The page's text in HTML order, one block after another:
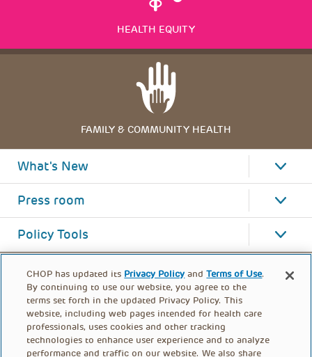
HEALTH EQUITY
FAMILY & COMMUNITY HEALTH
What's New
Press room
Policy Tools
CHOP has updated its Privacy Policy andTerms of Use.
By continuing to use our website, you agree to the
terms set forth in the updated Privacy Policy. This
website, including web pages intended for health care
professionals, uses cookies and other tracking
technologies to enhance user experience and to analyze
performance and traffic on our website. We also share